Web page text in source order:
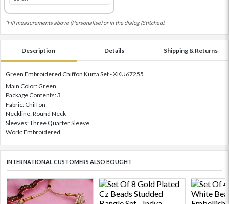
*Fill measurements above (Personalise) or in the dialog (Stitched).
Description Details Shipping & Returns
Green Embroidered Chiffon Kurta Set - XKU67255
Main Color: Green
Package Contents: 3
Fabric: Chiffon
Neckline: Round Neck
Sleeves: Three Quarter Sleeve
Work: Embroidered
INTERNATIONAL CUSTOMERS ALSO BOUGHT